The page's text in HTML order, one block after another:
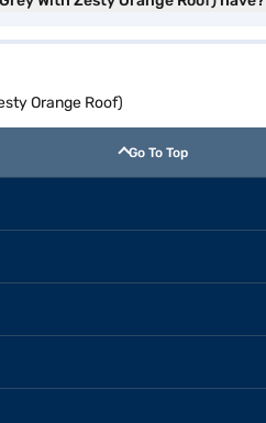
Orange Roof)
Go To Top